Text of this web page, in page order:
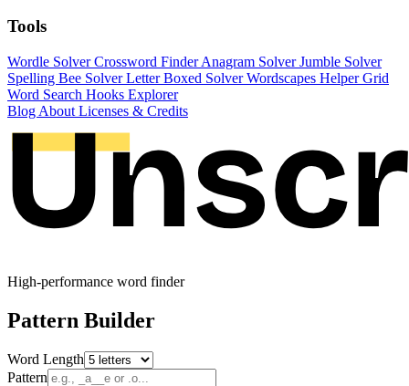
Tools
Wordle SolverCrossword FinderAnagram SolverJumble Solver
Spelling Bee SolverLetter Boxed SolverWordscapes HelperGrid
Word Search Hooks Explorer
Blog About Licenses & Credits
High-performance word finder
Pattern Builder
Word Length
Pattern